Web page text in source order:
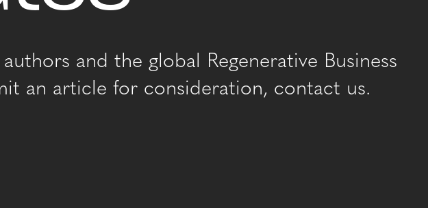
and the global Regenerative Business
an article for consideration, contact us.